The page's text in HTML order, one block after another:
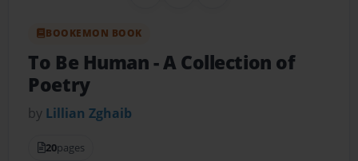
BOOKEMON BOOK
To Be Human- A Collection of
Poetry
by Lillian Zghaib
20pages